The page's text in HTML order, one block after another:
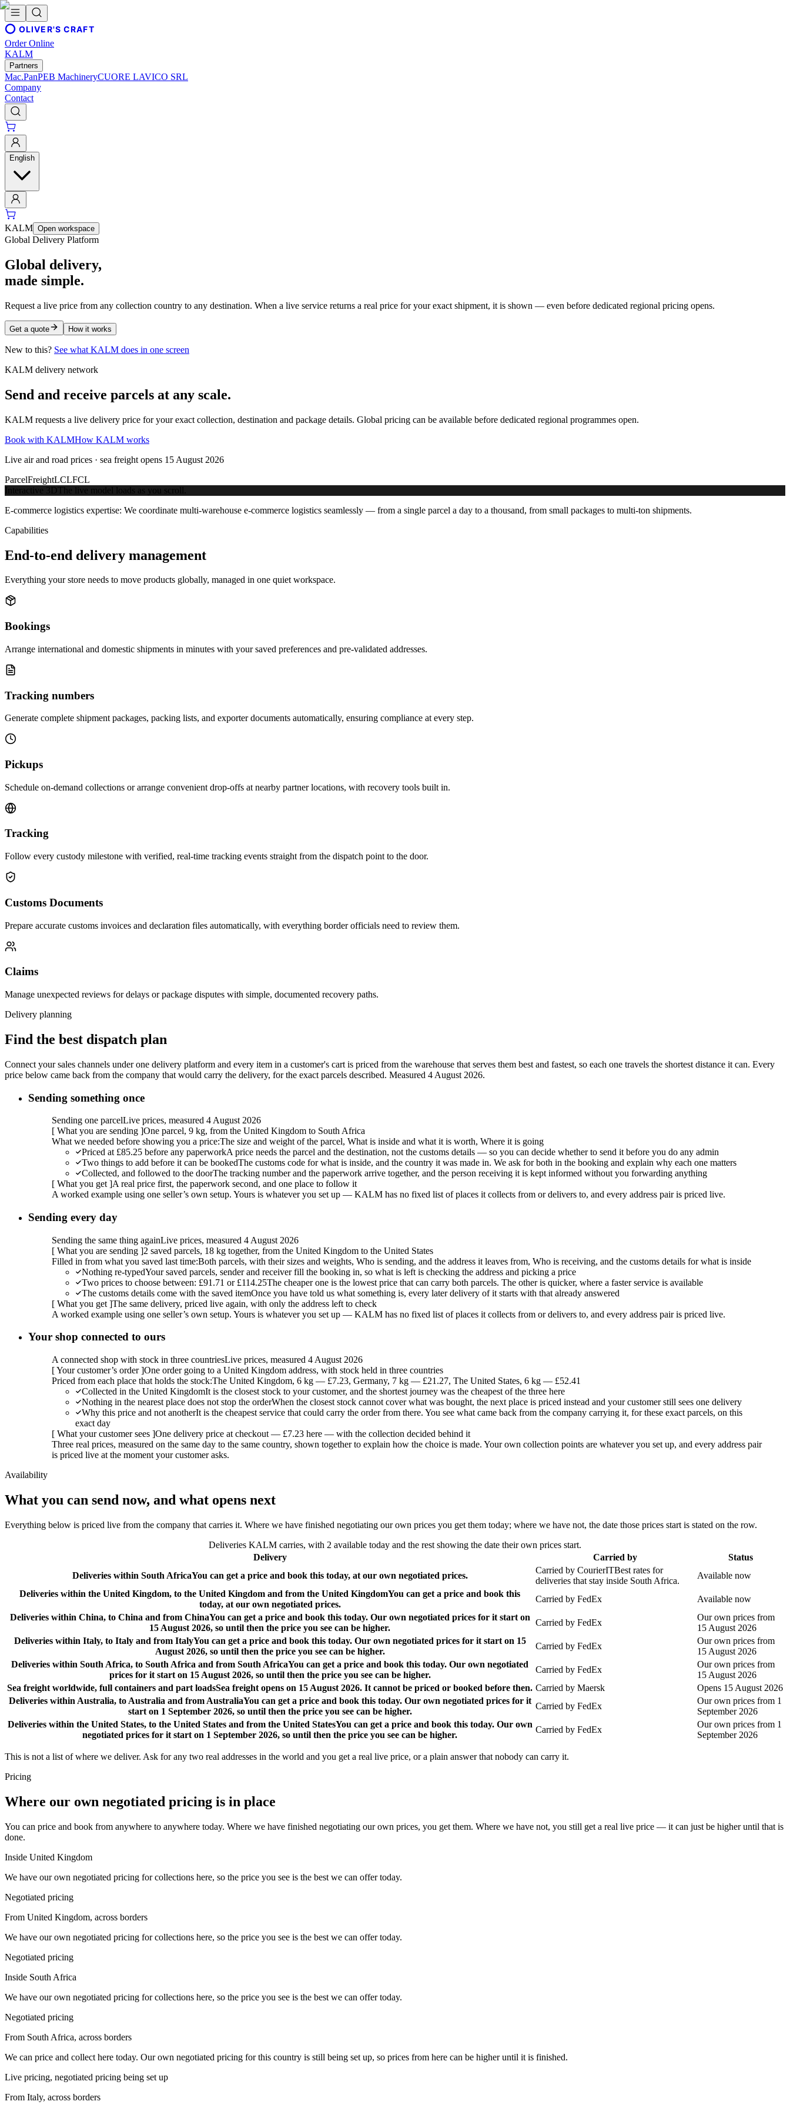
OLIVER'S CRAFT
Order Online
KALM
Partners
Mac.PanPEB MachineryCUORE LAVICO SRL
Company
Contact
English
KALM Open workspace
Global Delivery Platform
Global delivery,
made simple.
Request a live price from any collection country to any destination. When a live service returns a real price for your exact shipment, it is shown — even before dedicated regional pricing opens.
Get a quote How it works
New to this? See what KALM does in one screen
KALM delivery network
Send and receive parcels at any scale.
KALM requests a live delivery price for your exact collection, destination and package details. Global pricing can be available before dedicated regional programmes open.
Book with KALMHow KALM works
Live air and road prices · sea freight opens 15 August 2026
ParcelFreightLCLFCL
Interactive 3D The live model loads as you scroll.
E-commerce logistics expertise: We coordinate multi-warehouse e-commerce logistics seamlessly — from a single parcel a day to a thousand, from small packages to multi-ton shipments.
Capabilities
End-to-end delivery management
Everything your store needs to move products globally, managed in one quiet workspace.
Bookings
Arrange international and domestic shipments in minutes with your saved preferences and pre-validated addresses.
Tracking numbers
Generate complete shipment packages, packing lists, and exporter documents automatically, ensuring compliance at every step.
Pickups
Schedule on-demand collections or arrange convenient drop-offs at nearby partner locations, with recovery tools built in.
Tracking
Follow every custody milestone with verified, real-time tracking events straight from the dispatch point to the door.
Customs Documents
Prepare accurate customs invoices and declaration files automatically, with everything border officials need to review them.
Claims
Manage unexpected reviews for delays or package disputes with simple, documented recovery paths.
Delivery planning
Find the best dispatch plan
Connect your sales channels under one delivery platform and every item in a customer's cart is priced from the warehouse that serves them best and fastest, so each one travels the shortest distance it can. Every
price below came back from the company that would carry the delivery, for the exact parcels described. Measured 4 August 2026.
Sending something once
Sending one parcelLive prices, measured 4 August 2026
[ What you are sending ]One parcel, 9 kg, from the United Kingdom to South Africa
What we needed before showing you a price:The size and weight of the parcel, What is inside and what it is worth, Where it is going
Priced at £85.25 before any paperworkA price needs the parcel and the destination, not the customs details — so you can decide whether to send it before you do any admin
Two things to add before it can be bookedThe customs code for what is inside, and the country it was made in. We ask for both in the booking and explain why each one matters
Collected, and followed to the doorThe tracking number and the paperwork arrive together, and the person receiving it is kept informed without you forwarding anything
[ What you get ]A real price first, the paperwork second, and one place to follow it
A worked example using one seller’s own setup. Yours is whatever you set up — KALM has no fixed list of places it collects from or delivers to, and every address pair is priced live.
Sending every day
Sending the same thing againLive prices, measured 4 August 2026
[ What you are sending ]2 saved parcels, 18 kg together, from the United Kingdom to the United States
Filled in from what you saved last time:Both parcels, with their sizes and weights, Who is sending, and the address it leaves from, Who is receiving, and the customs details for what is inside
Nothing re-typedYour saved parcels, sender and receiver fill the booking in, so what is left is checking the address and picking a price
Two prices to choose between: £91.71 or £114.25The cheaper one is the lowest price that can carry both parcels. The other is quicker, where a faster service is available
The customs details come with the saved itemOnce you have told us what something is, every later delivery of it starts with that already answered
[ What you get ]The same delivery, priced live again, with only the address left to check
A worked example using one seller’s own setup. Yours is whatever you set up — KALM has no fixed list of places it collects from or delivers to, and every address pair is priced live.
Your shop connected to ours
A connected shop with stock in three countriesLive prices, measured 4 August 2026
[Your customer’s order]One order going to a United Kingdom address, with stock held in three countries
Priced from each place that holds the stock:The United Kingdom, 6 kg — £7.23, Germany, 7 kg — £21.27, The United States, 6 kg — £52.41
Collected in the United KingdomIt is the closest stock to your customer, and the shortest journey was the cheapest of the three here
Nothing in the nearest place does not stop the orderWhen the closest stock cannot cover what was bought, the next place is priced instead and your customer still sees one delivery
Why this price and not anotherIt is the cheapest service that could carry the order from there. You see what came back from the company carrying it, for these exact parcels, on this
exact day
[ What your customer sees ]One delivery price at checkout — £7.23 here — with the collection decided behind it
Three real prices, measured on the same day to the same country, shown together to explain how the choice is made. Your own collection points are whatever you set up, and every address pair
is priced live at the moment your customer asks.
Availability
What you can send now, and what opens next
Everything below is priced live from the company that carries it. Where we have finished negotiating our own prices you get them today; where we have not, the date those prices start is stated on the row.
Deliveries KALM carries, with 2 available today and the rest showing the date their own prices start.
Delivery
Carried by
Status
Deliveries within South AfricaYou can get a price and book this today, at our own negotiated prices.
Carried by CourierITBest rates for
deliveries that stay inside South Africa.
Available now
Deliveries within the United Kingdom, to the United Kingdom and from the United KingdomYou can get a price and book this
today, at our own negotiated prices.
Carried by FedEx
Available now
Deliveries within China, to China and from ChinaYou can get a price and book this today. Our own negotiated prices for it start on
15 August 2026, so until then the price you see can be higher.
Carried by FedEx
Our own prices from
15 August 2026
Deliveries within Italy, to Italy and from ItalyYou can get a price and book this today. Our own negotiated prices for it start on 15
August 2026, so until then the price you see can be higher.
Carried by FedEx
Our own prices from
15 August 2026
Deliveries within South Africa, to South Africa and from South AfricaYou can get a price and book this today. Our own negotiated
prices for it start on 15 August 2026, so until then the price you see can be higher.
Carried by FedEx
Our own prices from
15 August 2026
Sea freight worldwide, full containers and part loadsSea freight opens on 15 August 2026. It cannot be priced or booked before then. Carried by Maersk
Opens 15 August 2026
Deliveries within Australia, to Australia and from AustraliaYou can get a price and book this today. Our own negotiated prices for it
start on 1 September 2026, so until then the price you see can be higher.
Carried by FedEx
Our own prices from 1
September 2026
Deliveries within the United States, to the United States and from the United StatesYou can get a price and book this today. Our own
negotiated prices for it start on 1 September 2026, so until then the price you see can be higher.
Carried by FedEx
Our own prices from 1
September 2026
This is not a list of where we deliver. Ask for any two real addresses in the world and you get a real live price, or a plain answer that nobody can carry it.
Pricing
Where our own negotiated pricing is in place
You can price and book from anywhere to anywhere today. Where we have finished negotiating our own prices, you get them. Where we have not, you still get a real live price — it can just be higher until that is
done.
Inside United Kingdom
We have our own negotiated pricing for collections here, so the price you see is the best we can offer today.
Negotiated pricing
From United Kingdom, across borders
We have our own negotiated pricing for collections here, so the price you see is the best we can offer today.
Negotiated pricing
Inside South Africa
We have our own negotiated pricing for collections here, so the price you see is the best we can offer today.
Negotiated pricing
From South Africa, across borders
We can price and collect here today. Our own negotiated pricing for this country is still being set up, so prices from here can be higher until it is finished.
Live pricing, negotiated pricing being set up
From Italy, across borders